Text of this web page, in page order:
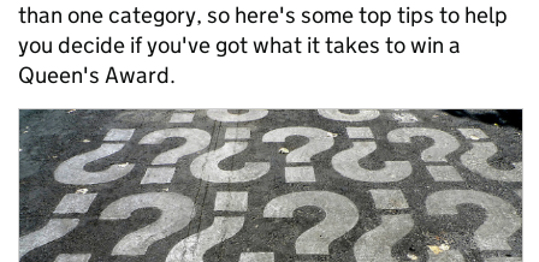
than one category, so here's some top tips to help
you decide if you've got what it takes to win a
Queen's Award.